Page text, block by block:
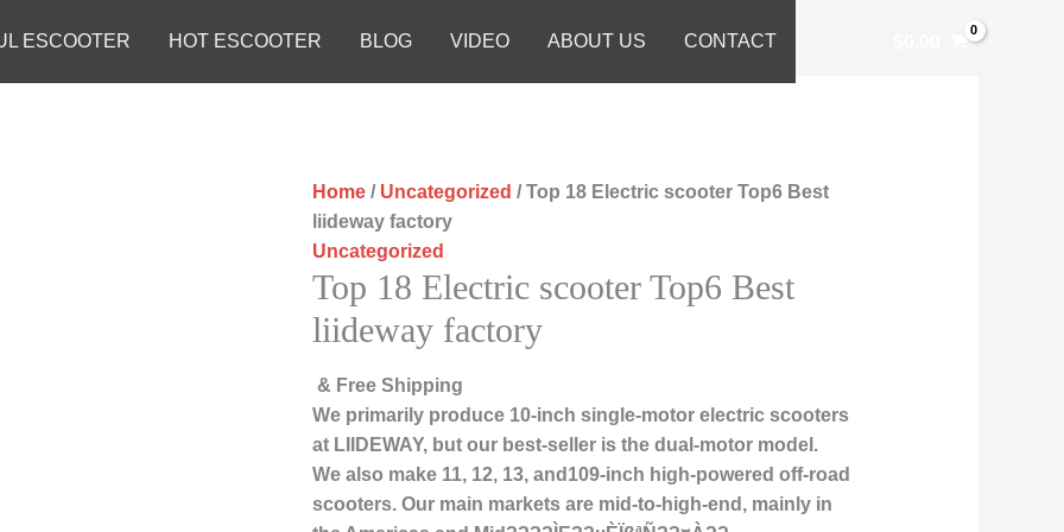
ESCOOTER HOT ESCOOTER BLOG VIDEO ABOUT US CONTACT
Home / Uncategorized / Top 18 Electric scooter Top6 Best
liideway factory
Uncategorized
Top 18 Electric scooter Top6 Best
liideway factory
& Free Shipping
We primarily produce 10-inch single-motor electric scooters
at LIIDEWAY, but our best-seller is the dual-motor model.
We also make 11, 12, 13, and109-inch high-powered off-road
scooters. Our main markets are mid-to-high-end, mainly in